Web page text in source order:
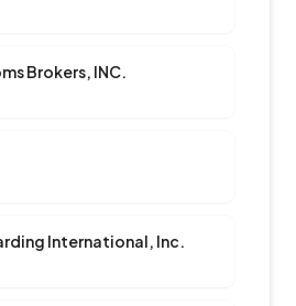
Brokers, INC.
International, Inc.